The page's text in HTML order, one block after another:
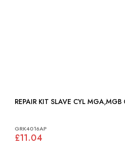
REPAIR KIT SLAVE CYL MGA,MGB
GRK4016AP
£11.04